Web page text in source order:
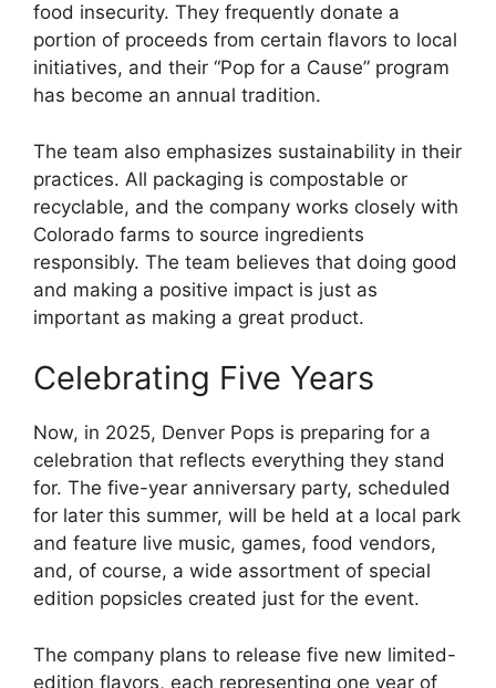
food insecurity. They frequently donate a
portion of proceeds from certain flavors to local
initiatives, and their “Pop for a Cause” program
has become an annual tradition.
The team also emphasizes sustainability in their
practices. All packaging is compostable or
recyclable, and the company works closely with
Colorado farms to source ingredients
responsibly. The team believes that doing good
and making a positive impact is just as
important as making a great product.
Celebrating Five Years
Now, in 2025, Denver Pops is preparing for a
celebration that reflects everything they stand
for. The five-year anniversary party, scheduled
for later this summer, will be held at a local park
and feature live music, games, food vendors,
and, of course, a wide assortment of special
edition popsicles created just for the event.
The company plans to release five new limited-
edition flavors, each representing one year of